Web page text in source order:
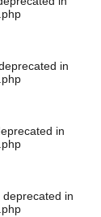
in
in
in